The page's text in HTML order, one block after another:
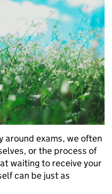
around exams, we often
or the process of
waiting to receive your
can be just as